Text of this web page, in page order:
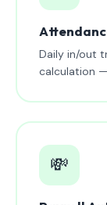
Daily in/out
calculation
💸